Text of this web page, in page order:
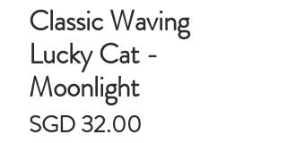
Classic Waving
Lucky Cat -
Moonlight
SGD 32.00